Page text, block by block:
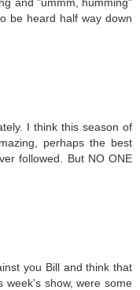
be heard half way down
I think this season of
perhaps the best
followed. But NO ONE
you Bill and think that
week's show, were some